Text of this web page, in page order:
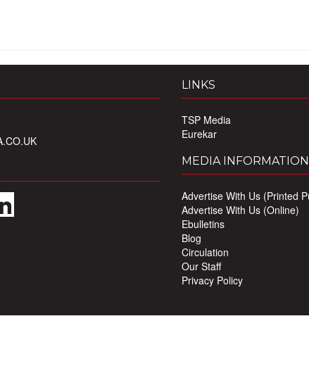
LINKS
TSP Media
Eurekar
MEDIA INFORMATION
Advertise With Us (Printed
Advertise With Us (Online)
Ebulletins
Blog
Circulation
Our Staff
Privacy Policy